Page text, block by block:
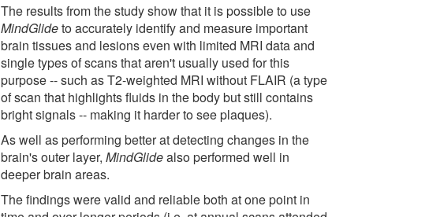
The results from the study show that it is possible to use
MindGlideto accurately identify and measure important
brain tissues and lesions even with limited MRI data and
single types of scans that aren't usually used for this
purpose -- such as T2-weighted MRI without FLAIR (a type
of scan that highlights fluids in the body but still contains
bright signals -- making it harder to see plaques).
As well as performing better at detecting changes in the
brain's outer layer,MindGlidealso performed well in
deeper brain areas.
The findings were valid and reliable both at one point in